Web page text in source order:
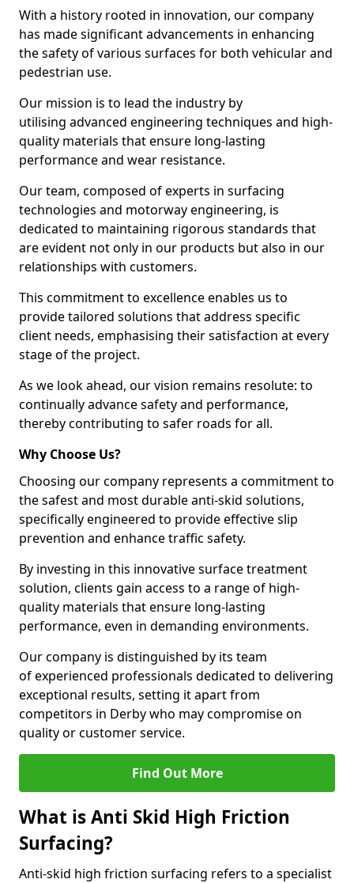
With a history rooted in innovation, our company
has made significant advancements in enhancing
the safety of various surfaces for both vehicular and
pedestrian use.
Our mission is to lead the industry by
utilising advanced engineering techniques and high-
quality materials that ensure long-lasting
performance and wear resistance.
Our team, composed of experts in surfacing
technologies and motorway engineering, is
dedicated to maintaining rigorous standards that
are evident not only in our products but also in our
relationships with customers.
This commitment to excellence enables us to
provide tailored solutions that address specific
client needs, emphasising their satisfaction at every
stage of the project.
As we look ahead, our vision remains resolute: to
continually advance safety and performance,
thereby contributing to safer roads for all.
Why Choose Us?
Choosing our company represents a commitment to
the safest and most durable anti-skid solutions,
specifically engineered to provide effective slip
prevention and enhance traffic safety.
By investing in this innovative surface treatment
solution, clients gain access to a range of high-
quality materials that ensure long-lasting
performance, even in demanding environments.
Our company is distinguished by its team
of experienced professionals dedicated to delivering
exceptional results, setting it apart from
competitors in Derby who may compromise on
quality or customer service.
Find Out More
What is Anti Skid High Friction
Surfacing?
Anti-skid high friction surfacing refers to a specialist